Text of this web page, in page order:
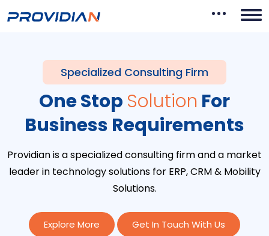
Specialized Consulting Firm
One Stop Solution For
Business Requirements
Providian is a specialized consulting firm and a market
leader in technology solutions for ERP, CRM & Mobility
Solutions.
Explore More Get In Touch With Us